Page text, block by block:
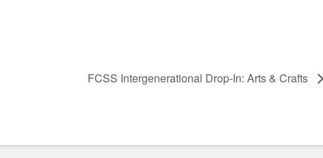
FCSS Intergenerational Drop-In: Arts & Crafts